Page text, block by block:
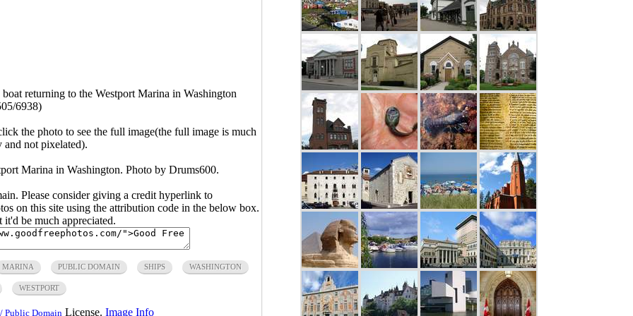
returning to the Westport Marina in Washington
6938)
the photo to see the full image(the full image is much
and not pixelated).
Marina in Washington. Photo by Drums600.
Please consider giving a credit hyperlink to
on this site using the attribution code in the below box.
be much appreciated.
MARINA PUBLIC DOMAIN SHIPS WASHINGTON
WESTPORT
Public Domain License. Image Info